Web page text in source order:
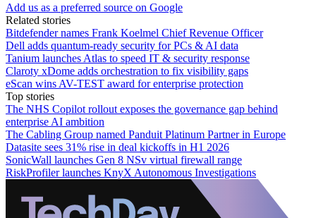
Add us as a preferred source on Google
Related stories
Bitdefender names Frank Koelmel Chief Revenue Officer
Dell adds quantum-ready security for PCs & AI data
Tanium launches Atlas to speed IT & security response
Claroty xDome adds orchestration to fix visibility gaps
eScan wins AV-TEST award for enterprise protection
Top stories
The NHS Copilot rollout exposes the governance gap behind
enterprise AI ambition
The Cabling Group named Panduit Platinum Partner in Europe
Datasite sees 31% rise in deal kickoffs in H1 2026
SonicWall launches Gen 8 NSv virtual firewall range
RiskProfiler launches KnyX Autonomous Investigations